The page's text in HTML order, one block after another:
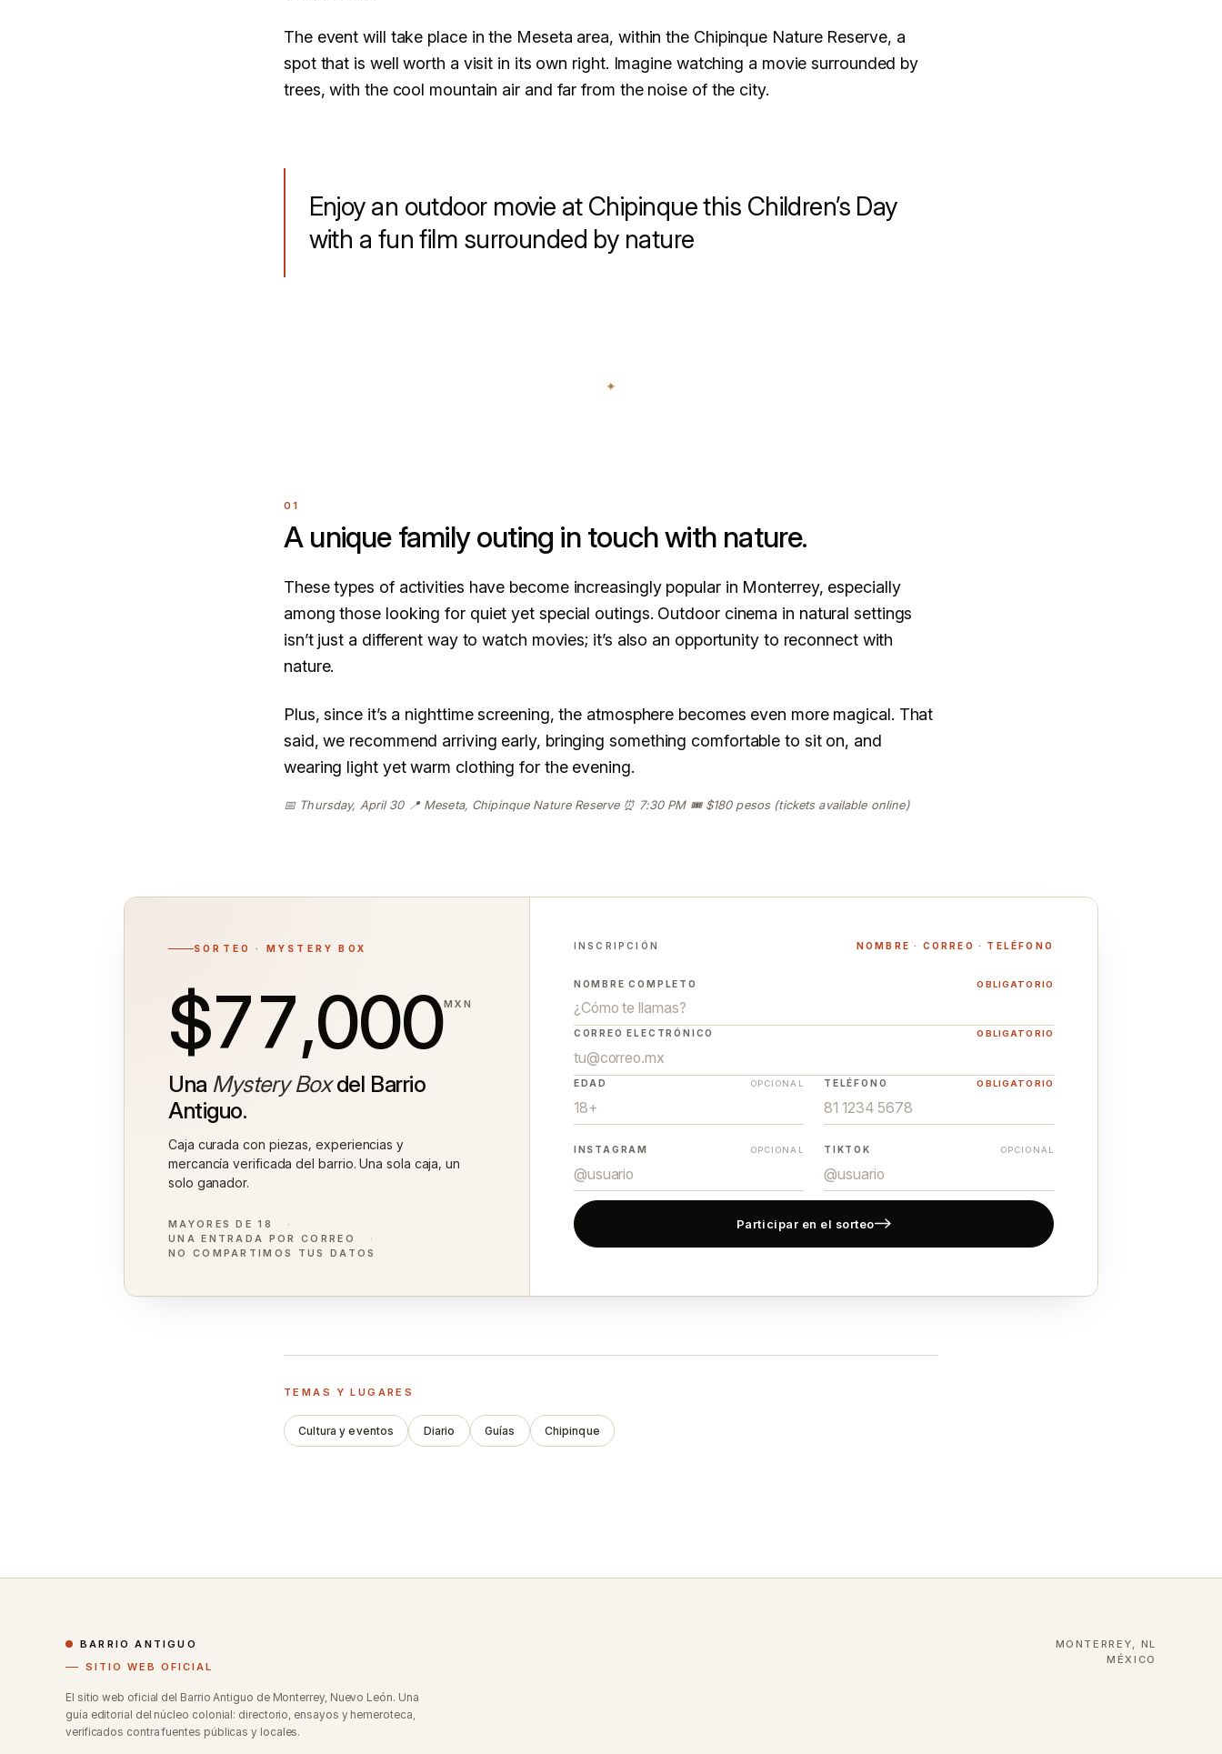
The event will take place in the Meseta area, within the Chipinque Nature Reserve, a
spot that is well worth a visit in its own right. Imagine watching a movie surrounded by
trees, with the cool mountain air and far from the noise of the city.
Enjoy an outdoor movie at Chipinque this Children’s Day
with a fun film surrounded by nature
A unique family outing in touch with nature.
These types of activities have become increasingly popular in Monterrey, especially
among those looking for quiet yet special outings. Outdoor cinema in natural settings
isn’t just a different way to watch movies; it’s also an opportunity to reconnect with
nature.
Plus, since it’s a nighttime screening, the atmosphere becomes even more magical. That
said, we recommend arriving early, bringing something comfortable to sit on, and
wearing light yet warm clothing for the evening.
📅 Thursday, April 30 📍 Meseta, Chipinque Nature Reserve ⏰ 7:30 PM 🎟️ $180 pesos (tickets available online)
SORTEO · MYSTERY BOX
$77,000MXN
Una Mystery Boxdel Barrio
Antiguo.
Caja curada con piezas, experiencias y
mercancía verificada del barrio. Una sola caja, un
solo ganador.
MAYORES DE 18
UNA ENTRADA POR CORREO
NO COMPARTIMOS TUS DATOS
INSCRIPCIÓN NOMBRE · CORREO · TELÉFONO
NOMBRE COMPLETO OBLIGATORIO
CORREO ELECTRÓNICO OBLIGATORIO
EDAD OPCIONAL TELÉFONO OBLIGATORIO
INSTAGRAM OPCIONAL TIKTOK OPCIONAL
Participar en el sorteo
TEMAS Y LUGARES
Cultura y eventos Diario Guías Chipinque
BARRIO ANTIGUO
SITIO WEB OFICIAL
El sitio web oficial del Barrio Antiguo de Monterrey, Nuevo León. Una
guía editorial del núcleo colonial: directorio, ensayos y hemeroteca,
verificados contra fuentes públicas y locales.
MONTERREY, NL
MÉXICO